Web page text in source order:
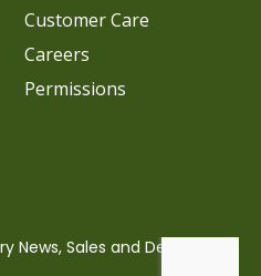
Customer Care
Careers
Permissions